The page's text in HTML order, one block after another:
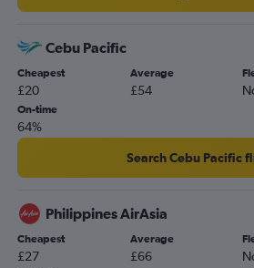
Cebu Pacific
Cheapest
£20
Average
£54
On-time
64%
Search Cebu Pacific
Philippines AirAsia
Cheapest
£27
Average
£66